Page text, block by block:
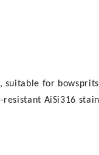
suitable for
AiSi316